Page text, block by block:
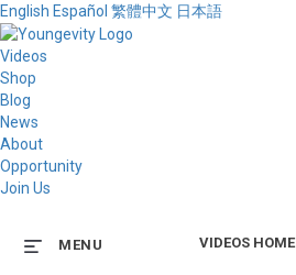
English Español 繁體中文 日本語
Videos
Shop
Blog
News
About
Opportunity
Join Us
VIDEOS HOME
MENU